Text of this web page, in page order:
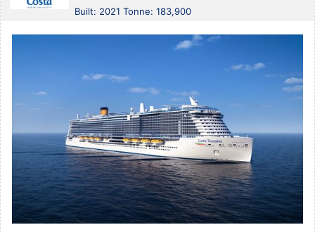
Built: 2021 Tonne: 183,900